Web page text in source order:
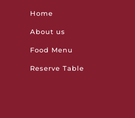
Home
About us
Food Menu
Reserve Table